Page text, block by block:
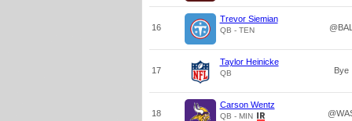
16
Trevor Siemian
QB - TEN @BAL
17
Taylor Heinicke
QB Bye
18
Carson Wentz
QB - MIN